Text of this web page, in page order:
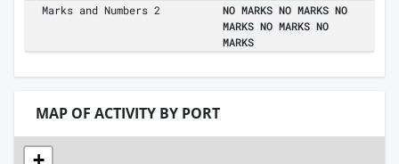
Marks and Numbers 2
NO MARKS NO MARKS NO
MARKS NO MARKS NO
MARKS
MAP OF ACTIVITY BY PORT